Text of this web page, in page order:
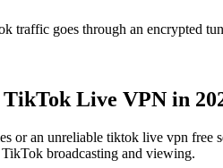
goes through an encrypted
Live VPN in
or an unreliable tiktok live vpn
broadcasting and viewing.